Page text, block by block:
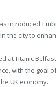
introduced
the city to
at Titanic
with the goal
UK economy.